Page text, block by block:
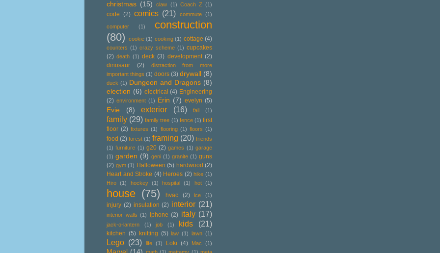
christmas (15) claw (1) Coach Z (1)
code (2) comics (21) commute (1)
computer (1)
construction
(80)
cookie (1) cooking (1) cottage (4)
counters (1) crazy scheme (1) cupcakes
(2) death (1) deck (3) development (2)
dinosaur
(2)
distraction from more
important things (1) doors (3) drywall (8)
duck (1) Dungeon and Dragons (8)
election (6) electrical (4) Engineering
(2) environment (1) Erin (7) evelyn (5)
Evie (8) exterior (16) fall (1)
family (29) family tree (1) fence (1) first
floor (2) fixtures (1) flooring (1) floors (1)
food (2) forest (1) framing (20) friends
(1) furniture (1) g20 (2) games (1) garage
(1) garden (9) geni (1) granite (1) guns
(2) gym (1) Halloween (5) hardwood (2)
Heart and Stroke (4) Heroes (2) hike (1)
Hiro
(1) hockey (1) hospital (1) hot (1)
house (75) hvac (2) ice (1)
injury (2) insulation (2) interior (21)
interior walls (1) iphone (2) italy (17)
jack-o-lantern (1) job (1) kids (21)
kitchen (5) knitting (5) law (1) lawn (1)
Lego (23) life (1) Loki (4) Mac (1)